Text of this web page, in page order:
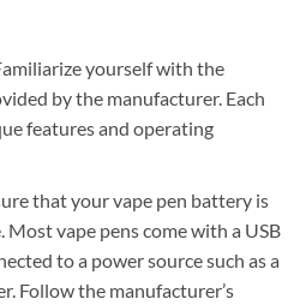
yourself with the
by the manufacturer. Each
features and operating
that your vape pen battery is
Most vape pens come with a USB
to a power source such as a
Follow the manufacturer’s